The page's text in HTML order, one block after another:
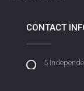
CONTACT
5